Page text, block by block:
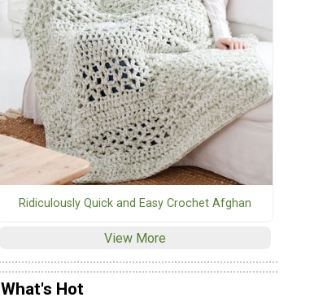
Ridiculously Quick and Easy Crochet Afghan
View More
What's Hot